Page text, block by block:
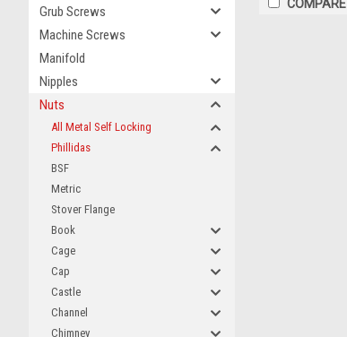
Grub Screws
Machine Screws
Manifold
Nipples
Nuts
All Metal Self Locking
Phillidas
BSF
Metric
Stover Flange
Book
Cage
Cap
Castle
Channel
Chimney
COMPARE